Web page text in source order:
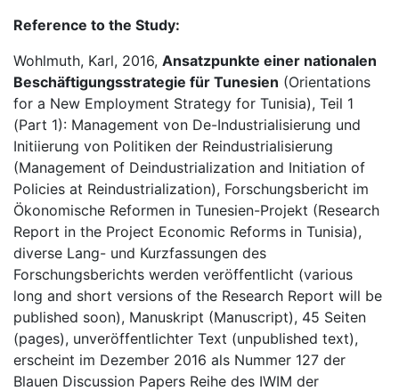
Reference to the Study:
Wohlmuth, Karl, 2016, Ansatzpunkte einer nationalen
Beschäftigungsstrategie für Tunesien (Orientations
for a New Employment Strategy for Tunisia), Teil 1
(Part 1): Management von De-Industrialisierung und
Initiierung von Politiken der Reindustrialisierung
(Management of Deindustrialization and Initiation of
Policies at Reindustrialization), Forschungsbericht im
Ökonomische Reformen in Tunesien-Projekt (Research
Report in the Project Economic Reforms in Tunisia),
diverse Lang- und Kurzfassungen des
Forschungsberichts werden veröffentlicht (various
long and short versions of the Research Report will be
published soon), Manuskript (Manuscript), 45 Seiten
(pages), unveröffentlichter Text (unpublished text),
erscheint im Dezember 2016 als Nummer 127 der
Blauen Discussion Papers Reihe des IWIM der